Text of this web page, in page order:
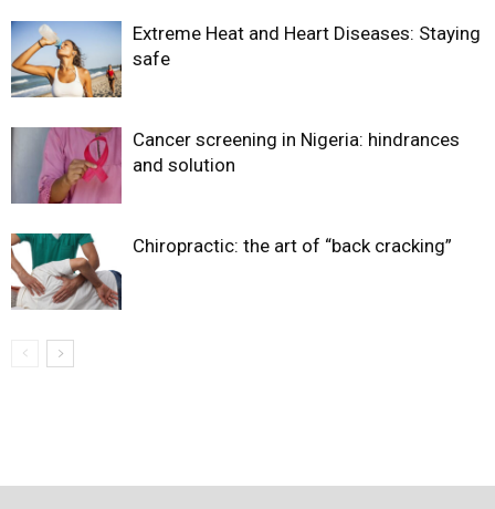
Extreme Heat and Heart Diseases: Staying
safe
Cancer screening in Nigeria: hindrances
and solution
Chiropractic: the art of “back cracking”